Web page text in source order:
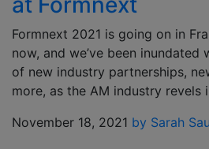
Formnext 2021 is going on in
now, and we’ve been inundated
of new industry partnerships,
more, as the AM industry revels
November 18, 2021 by Sarah